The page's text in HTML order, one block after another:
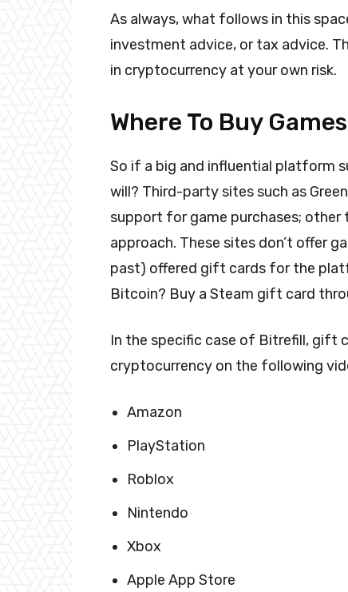
As always, what follows in this
investment advice, or tax advice.
in cryptocurrency at your own risk.
Where To Buy
So if a big and influential platform
will? Third-party sites such as
support for game purchases;
approach. These sites don’t offer
past) offered gift cards for the
Bitcoin? Buy a Steam gift card
In the specific case of Bitrefill, gift
cryptocurrency on the following
Amazon
PlayStation
Roblox
Nintendo
Xbox
Apple App Store